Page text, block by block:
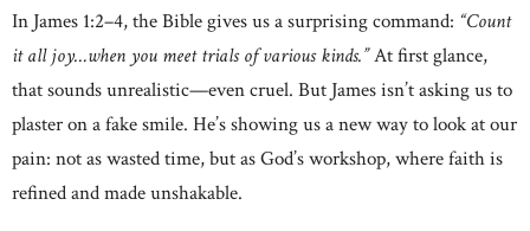
In James 1:2–4, the Bible gives us a surprising command: “Count
it all joy…when you meet trials of various kinds.”At first glance,
that sounds unrealistic—even cruel. But James isn’t asking us to
plaster on a fake smile. He’s showing us a new way to look at our
pain: not as wasted time, but as God’s workshop, where faith is
refined and made unshakable.